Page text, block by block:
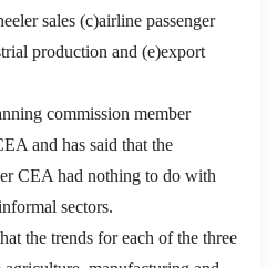
sales (c)airline passenger
production and (e)export
commission member
and has said that the
CEA had nothing to do with
sectors.
the trends for each of the three